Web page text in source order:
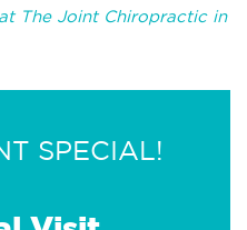
The Joint Chiropractic in
SPECIAL!